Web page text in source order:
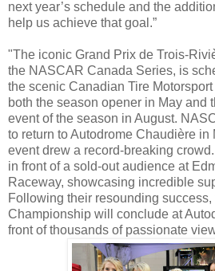
next year’s schedule and the
help us achieve that goal.”
"The iconic Grand Prix de Trois-
the NASCAR Canada Series, is
the scenic Canadian Tire
both the season opener in May and
event of the season in August.
to return to Autodrome Chaudière in
event drew a record-breaking
in front of a sold-out audience at
Raceway, showcasing incredible
Following their resounding
Championship will conclude at
front of thousands of passionate